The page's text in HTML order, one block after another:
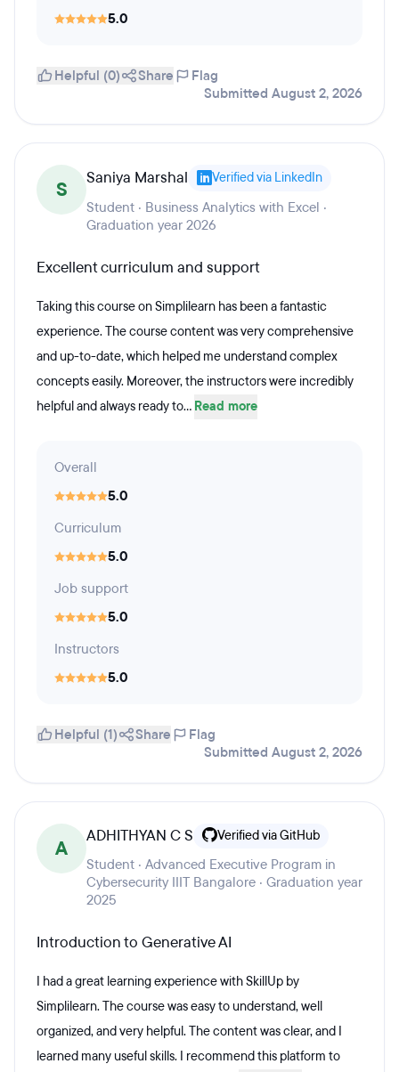
5.0
Helpful (0) Share
Flag
Submitted August 2, 2026
S Saniya Marshal Verified via LinkedIn
Student · Business Analytics with Excel ·
Graduation year 2026
Excellent curriculum and support
Taking this course on Simplilearn has been a fantastic
experience. The course content was very comprehensive
and up-to-date, which helped me understand complex
concepts easily. Moreover, the instructors were incredibly
helpful and always ready to... Read more
Overall
5.0
Curriculum
5.0
Job support
5.0
Instructors
5.0
Helpful (1) Share
Flag
Submitted August 2, 2026
A
ADHITHYAN C S Verified via GitHub
Student · Advanced Executive Program in
Cybersecurity IIIT Bangalore · Graduation year
2025
Introduction to Generative AI
I had a great learning experience with SkillUp by
Simplilearn. The course was easy to understand, well
organized, and very helpful. The content was clear, and I
learned many useful skills. I recommend this platform to